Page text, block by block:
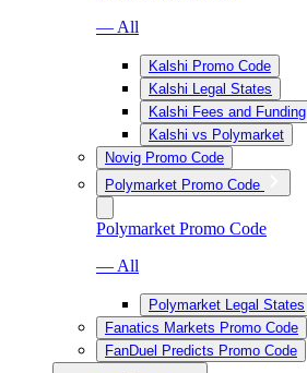
— All
Kalshi Promo Code
Kalshi Legal States
Kalshi Fees and Funding
Kalshi vs Polymarket
Novig Promo Code
Polymarket Promo Code
Polymarket Promo Code
— All
Polymarket Legal States
Fanatics Markets Promo Code
FanDuel Predicts Promo Code